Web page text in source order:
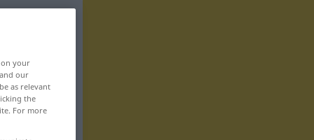
on your
our
as relevant
the
For more